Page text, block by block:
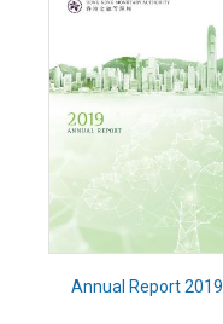
Annual Report 2019